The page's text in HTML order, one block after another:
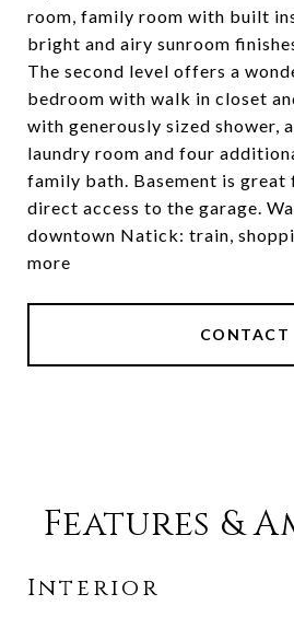
room, family room with built
bright and airy sunroom
The second level offers a
bedroom with walk in closet
with generously sized shower,
laundry room and four
family bath. Basement is great
direct access to the garage.
downtown Natick: train,
more
CONTACT
Features &
Interior